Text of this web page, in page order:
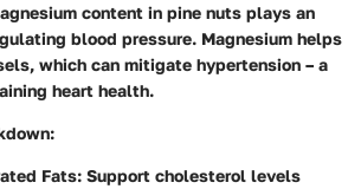
content in pine nuts plays an
blood pressure. Magnesium helps
which can mitigate hypertension – a
heart health.
Fats: Support cholesterol levels